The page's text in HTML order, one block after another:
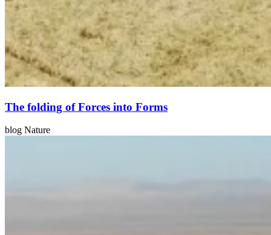
The folding of Forces into Forms
blog Nature